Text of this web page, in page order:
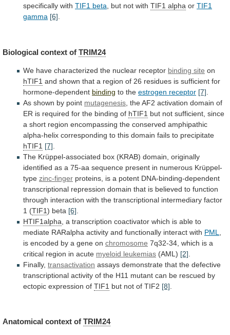
specifically with TIF1 beta, but not with TIF1 alpha or TIF1
gamma [6].
Biological context of TRIM24
We have characterized the nuclear receptor binding site on
hTIF1 and shown that a region of 26 residues is sufficient for
hormone-dependent binding to the estrogen receptor [7]
As shown by point mutagenesis theAF2 activation domain of
ER is required for the binding of hTIF1 but not sufficient, since
a short region encompassing the conserved amphipathic
alpha-helix corresponding to this domain fails to precipitate
hTIF1 [7]
The Krüppel-associated box (KRAB) domain, originally
identified as a 75-aa sequence present in numerous Krüppel-
type zinc-finger proteins, is a potent DNA-binding-dependent
transcriptional repression domain that is believed to function
through interaction with the transcriptional intermediary factor
1 (TIF1) beta [6]
HTIF1alpha a transcription coactivator which is able to
mediate RARalpha activity and functionally interact with PML
is encoded by a gene on chromosome 7q32-34, which is a
critical region in acute myeloid leukemias (AML) [2]
Finally, transactivation assays demonstrate that the defective
transcriptional activity of the H11 mutant can be rescued by
ectopic expression of TIF1 but not of TIF2 [8]
Anatomical context of TRIM24